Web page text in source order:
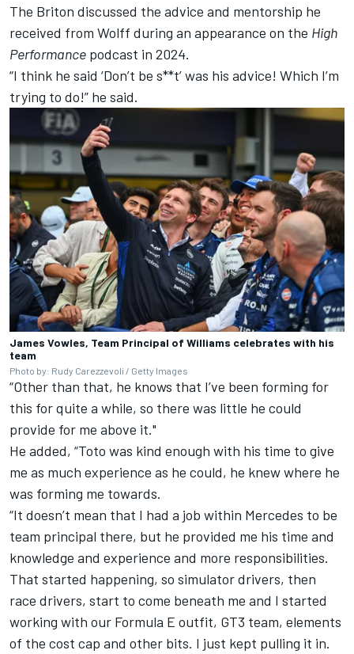
The Briton discussed the advice and mentorship he
received from Wolff during an appearance on the High
Performance podcast in 2024.
“I think he said ‘Don’t be s**t’ was his advice! Which I’m
trying to do!” he said.
James Vowles, Team Principal of Williams celebrates with his
team
Photo by: Rudy Carezzevoli / Getty Images
“Other than that, he knows that I’ve been forming for
this for quite a while, so there was little he could
provide for me above it."
He added, “Toto was kind enough with his time to give
me as much experience as he could, he knew where he
was forming me towards.
“It doesn’t mean that I had a job within Mercedes to be
team principal there, but he provided me his time and
knowledge and experience and more responsibilities.
That started happening, so simulator drivers, then
race drivers, start to come beneath me and I started
working with our Formula E outfit, GT3 team, elements
of the cost cap and other bits. I just kept pulling it in.